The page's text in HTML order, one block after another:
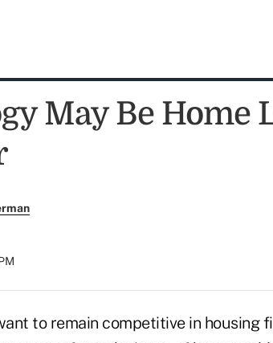
May Be Home
to remain competitive in housing